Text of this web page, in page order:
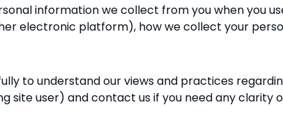
information we collect from you when you
electronic platform), how we collect your
to understand our views and practices
site user) and contact us if you need any clarity